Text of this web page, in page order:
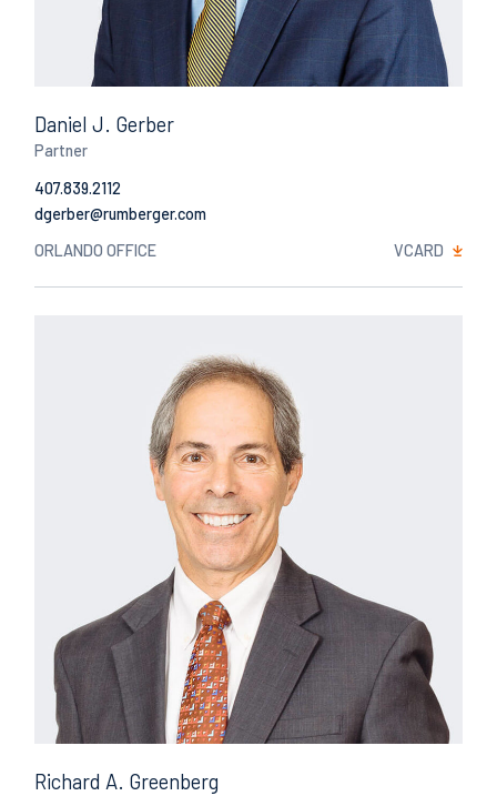
Daniel J. Gerber
Partner
407.839.2112
Email
ORLANDO OFFICE VCARD
Richard A. Greenberg